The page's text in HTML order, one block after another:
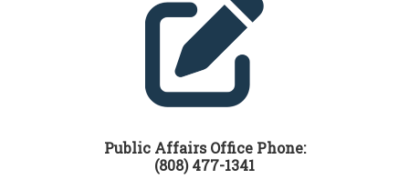
Public Affairs Office Phone:
(808) 477-1341